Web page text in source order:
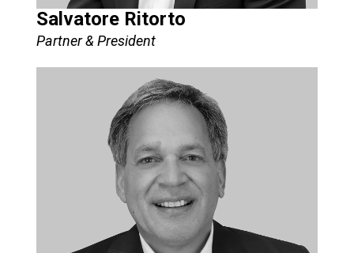
Salvatore Ritorto
Partner & President